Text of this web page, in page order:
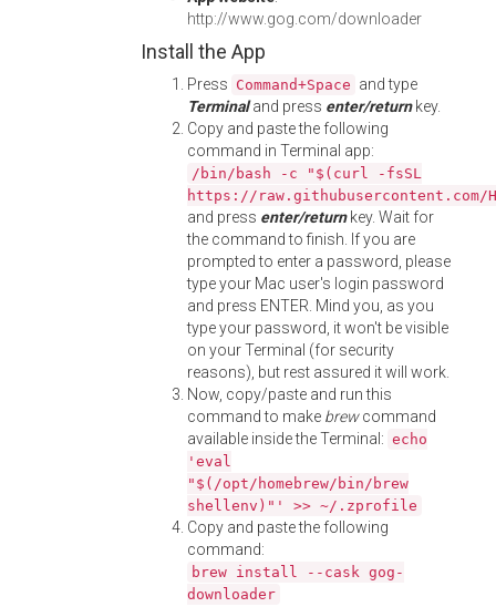
http://www.gog.com/downloader
Install the App
Press Command+Space and type
Terminaland press enter/returnkey.
Copy and paste the following
command in Terminal app:
/bin/bash -c "$(curl -fsSL
https://
and press enter/returnkey. Wait for
the command to finish. If you are
prompted to enter a password, please
type your Mac user's login password
and press ENTER. Mind you, as you
type your password, it won't be visible
on your Terminal (for security
reasons), but rest assured it will work.
Now, copy/paste and run this
command to make brewcommand
available inside the Terminal: echo
'eval
"$(/opt/homebrew/bin/brew
shellenv)"' >> ~/.zprofile
Copy and paste the following
command:
brew install --cask gog-
downloader